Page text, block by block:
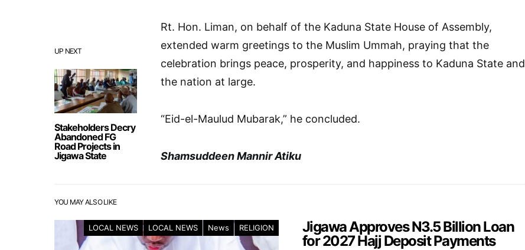
UP NEXT
Stakeholders Decry
Abandoned FG
Road Projects in
Jigawa State
Rt. Hon. Liman, on behalf of the Kaduna State House of Assembly,
extended warm greetings to the Muslim Ummah, praying that the
celebration brings peace, prosperity, and happiness to Kaduna State and
the nation at large.
“Eid-el-Maulud Mubarak,” he concluded.
Shamsuddeen Mannir Atiku
YOU MAY ALSO LIKE
LOCAL NEWS LOCAL NEWS News RELIGION
Jigawa Approves N3.5 Billion Loan
for 2027 Hajj Deposit Payments